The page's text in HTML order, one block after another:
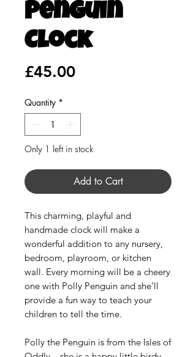
Penguin
Clock
£45.00Price
Quantity *
Only 1 left in stock
Add to Cart
This charming, playful and
handmade clock will make a
wonderful addition to any nursery,
bedroom, playroom, or kitchen
wall. Every morning will be a cheery
one with Polly Penguin and she’ll
provide a fun way to teach your
children to tell the time.
Polly the Penguin is from the Isles of